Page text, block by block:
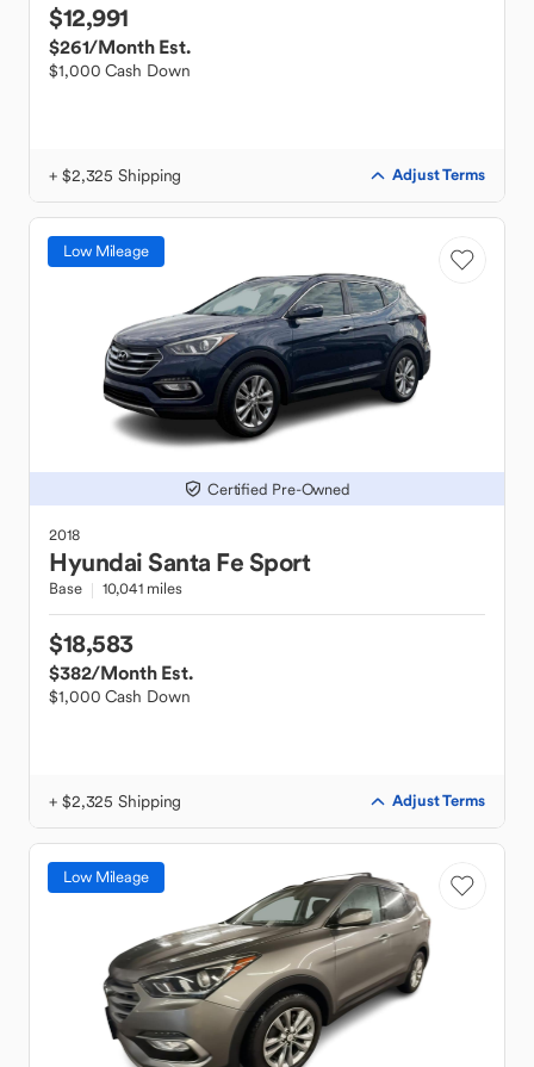
$12,991
$261/Month Est.
$1,000 Cash Down
+ $2,325 Shipping Adjust Terms
Low Mileage
Certified Pre-Owned
2018
HyundaiSanta Fe Sport
Base 10,041 miles
$18,583
$382/Month Est.
$1,000 Cash Down
+ $2,325 Shipping Adjust Terms
Low Mileage